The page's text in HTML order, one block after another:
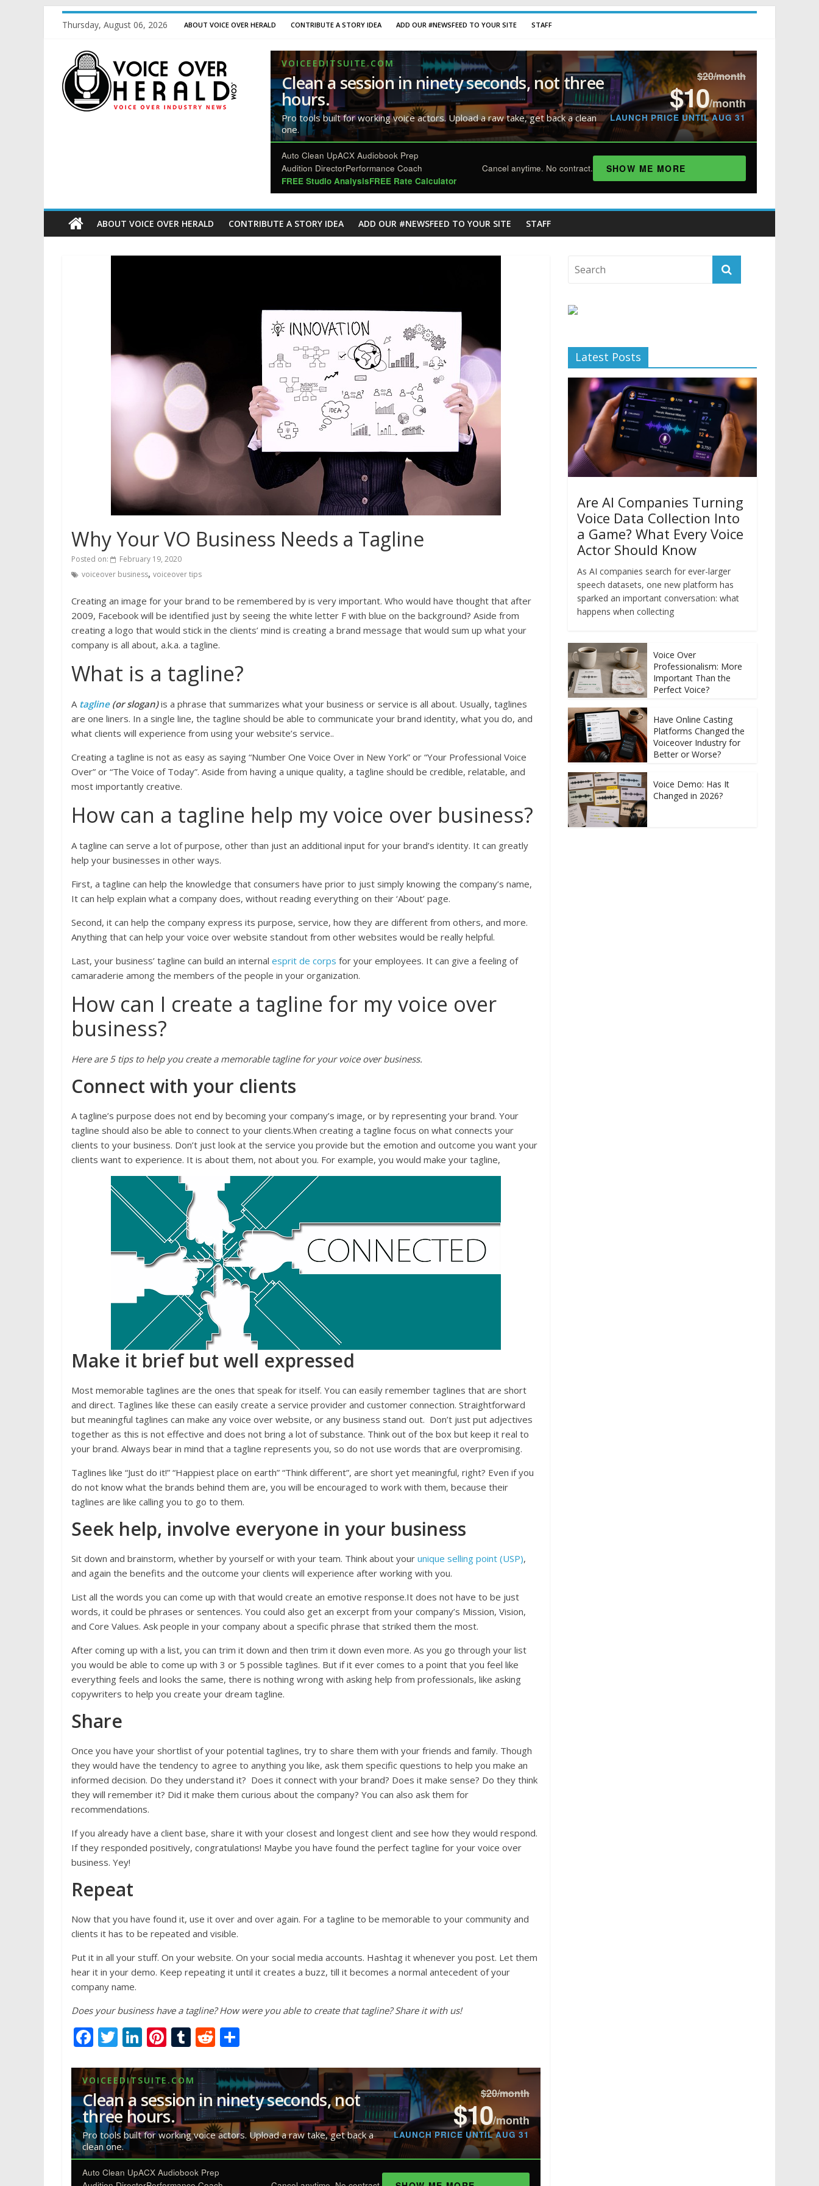
Thursday, August 06, 2026 ABOUT VOICE OVER HERALD CONTRIBUTE A STORY IDEA ADD OUR #NEWSFEED TO YOUR SITE STAFF
VOICEEDITSUITE.COM
Clean a session in ninety seconds, not three
hours.
Pro tools built for working voice actors. Upload a raw take, get back a clean
one.
$20/month
$10/month
LAUNCH PRICE UNTIL AUG 31
Auto Clean UpACX Audiobook Prep
Audition DirectorPerformance Coach
FREE Studio AnalysisFREE Rate Calculator
Cancel anytime. No contract. SHOW ME MORE
ABOUT VOICE OVER HERALD CONTRIBUTE A STORY IDEA ADD OUR #NEWSFEED TO YOUR SITE STAFF
Why Your VO Business Needs a Tagline
Posted on:
February 19, 2020
voiceover business, voiceover tips
Creating an image for your brand to be remembered by is very important. Who would have thought that after
2009, Facebook will be identified just by seeing the white letter F with blue on the background? Aside from
creating a logo that would stick in the clients’ mind is creating a brand message that would sum up what your
company is all about, a.k.a. a tagline.
What is a tagline?
A tagline(or slogan)is a phrase that summarizes what your business or service is all about. Usually, taglines
are one liners. In a single line, the tagline should be able to communicate your brand identity, what you do, and
what clients will experience from using your website’s service..
Creating a tagline is not as easy as saying “Number One Voice Over in New York” or “Your Professional Voice
Over” or “The Voice of Today”. Aside from having a unique quality, a tagline should be credible, relatable, and
most importantly creative.
How can a tagline help my voice over business?
A tagline can serve a lot of purpose, other than just an additional input for your brand’s identity. It can greatly
help your businesses in other ways.
First, a tagline can help the knowledge that consumers have prior to just simply knowing the company’s name,
It can help explain what a company does, without reading everything on their ‘About’ page.
Second, it can help the company express its purpose, service, how they are different from others, and more.
Anything that can help your voice over website standout from other websites would be really helpful.
Last, your business’ tagline can build an internal esprit de corps for your employees. It can give a feeling of
camaraderie among the members of the people in your organization.
How can I create a tagline for my voice over
business?
Here are 5 tips to help you create a memorable tagline for your voice over business.
Connect with your clients
A tagline’s purpose does not end by becoming your company’s image, or by representing your brand. Your
tagline should also be able to connect to your clients.When creating a tagline focus on what connects your
clients to your business. Don’t just look at the service you provide but the emotion and outcome you want your
clients want to experience. It is about them, not about you. For example, you would make your tagline,
Make it brief but well expressed
Most memorable taglines are the ones that speak for itself. You can easily remember taglines that are short
and direct. Taglines like these can easily create a service provider and customer connection. Straightforward
but meaningful taglines can make any voice over website, or any business stand out. Don’t just put adjectives
together as this is not effective and does not bring a lot of substance. Think out of the box but keep it real to
your brand. Always bear in mind that a tagline represents you, so do not use words that are overpromising.
Taglines like “Just do it!” “Happiest place on earth” “Think different”, are short yet meaningful, right? Even if you
do not know what the brands behind them are, you will be encouraged to work with them, because their
taglines are like calling you to go to them.
Seek help, involve everyone in your business
Sit down and brainstorm, whether by yourself or with your team. Think about your unique selling point (USP),
and again the benefits and the outcome your clients will experience after working with you.
List all the words you can come up with that would create an emotive response.It does not have to be just
words, it could be phrases or sentences. You could also get an excerpt from your company’s Mission, Vision,
and Core Values. Ask people in your company about a specific phrase that striked them the most.
After coming up with a list, you can trim it down and then trim it down even more. As you go through your list
you would be able to come up with 3 or 5 possible taglines. But if it ever comes to a point that you feel like
everything feels and looks the same, there is nothing wrong with asking help from professionals, like asking
copywriters to help you create your dream tagline.
Share
Once you have your shortlist of your potential taglines, try to share them with your friends and family. Though
they would have the tendency to agree to anything you like, ask them specific questions to help you make an
informed decision. Do they understand it? Does it connect with your brand? Does it make sense? Do they think
they will remember it? Did it make them curious about the company? You can also ask them for
recommendations.
If you already have a client base, share it with your closest and longest client and see how they would respond.
If they responded positively, congratulations! Maybe you have found the perfect tagline for your voice over
business. Yey!
Repeat
Now that you have found it, use it over and over again. For a tagline to be memorable to your community and
clients it has to be repeated and visible.
Put it in all your stuff. On your website. On your social media accounts. Hashtag it whenever you post. Let them
hear it in your demo. Keep repeating it until it creates a buzz, till it becomes a normal antecedent of your
company name.
Does your business have a tagline? How were you able to create that tagline? Share it with us!
F
e
b
o
o
k
T
itt
er
Li
k
e
dI
n
Pi
er
e
st
T
m
bl
r
R
d
di
t
ar
e
VOICEEDITSUITE.COM
Clean a session in ninety seconds, not
three hours.
Pro tools built for working voice actors. Upload a raw take, get back a
clean one.
$20/month
$10/month
LAUNCH PRICE UNTIL AUG 31
Auto Clean UpACX Audiobook Prep
Latest Posts
Are AI Companies Turning
Voice Data Collection Into
a Game? What Every Voice
Actor Should Know
As AI companies search for ever-larger
speech datasets, one new platform has
sparked an important conversation: what
happens when collecting
Voice Over
Professionalism: More
Important Than the
Perfect Voice?
Have Online Casting
Platforms Changed the
Voiceover Industry for
Better or Worse?
Voice Demo: Has It
Changed in 2026?